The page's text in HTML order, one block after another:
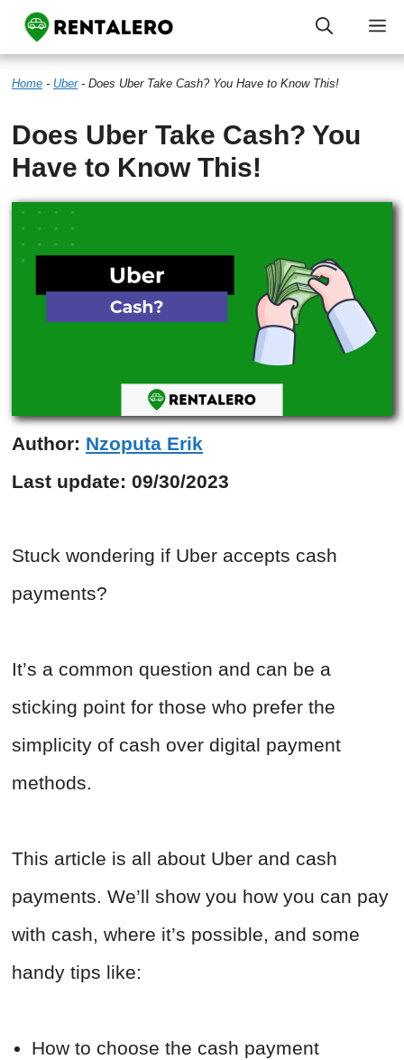
Skip
to
content
Home - Uber- Does Uber Take Cash? You Have to Know This!
Does Uber Take Cash? You
Have to Know This!
Author: Nzoputa Erik
Last update: 09/30/2023
Stuck wondering if Uber accepts cash
payments?
It’s a common question and can be a
sticking point for those who prefer the
simplicity of cash over digital payment
methods.
This article is all about Uber and cash
payments. We’ll show you how you can pay
with cash, where it’s possible, and some
handy tips like:
How to choose the cash payment